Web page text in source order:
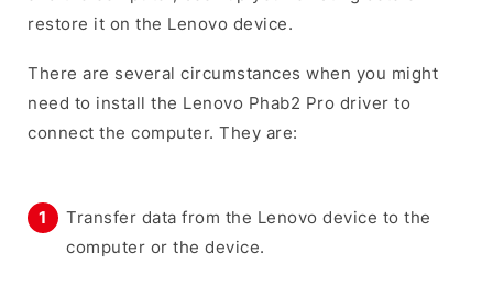
restore it on the Lenovo device.
There are several circumstances when you might
need to install the Lenovo Phab2 Pro driver to
connect the computer. They are:
Transfer data from the Lenovo device to the
computer or the device.